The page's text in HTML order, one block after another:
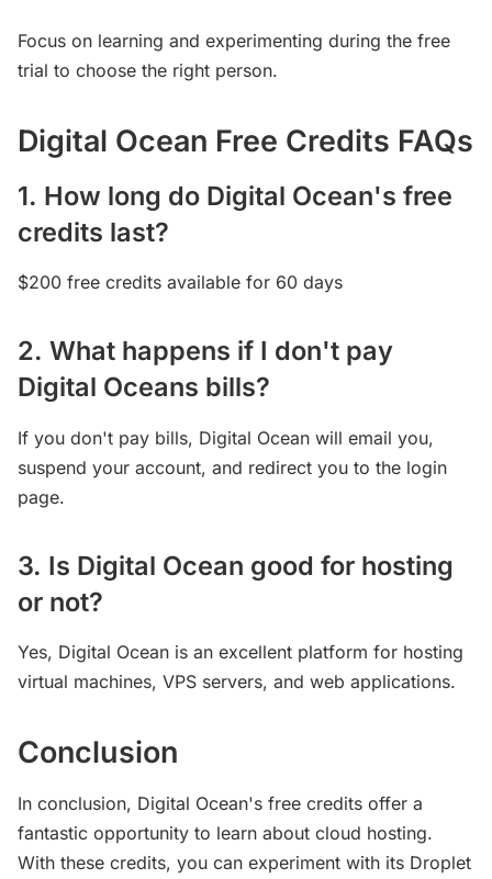
Focus on learning and experimenting during the free
trial to choose the right person.
Digital Ocean Free Credits FAQs
1. How long do Digital Ocean's free
credits last?
$200 free credits available for 60 days
2. What happens if I don't pay
Digital Oceans bills?
If you don't pay bills, Digital Ocean will email you,
suspend your account, and redirect you to the login
page.
3. Is Digital Ocean good for hosting
or not?
Yes, Digital Ocean is an excellent platform for hosting
virtual machines, VPS servers, and web applications.
Conclusion
In conclusion, Digital Ocean's free credits offer a
fantastic opportunity to learn about cloud hosting.
With these credits, you can experiment with its Droplet